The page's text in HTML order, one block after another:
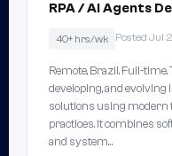
RPA / AI Agents
40+ hrs/wk Posted Jul
Remote, Brazil. Full-
developing, and
solutions using modern
practices. It combines
and system…